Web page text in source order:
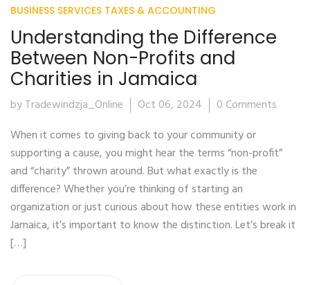
BUSINESS SERVICES TAXES & ACCOUNTING
Understanding the Difference
Between Non-Profits and
Charities in Jamaica
by Tradewindzja_Online Oct 06, 2024
0 Comments
When it comes to giving back to your community or
supporting a cause, you might hear the terms “non-profit”
and “charity” thrown around. But what exactly is the
difference? Whether you’re thinking of starting an
organization or just curious about how these entities work in
Jamaica, it’s important to know the distinction. Let’s break it
[…]